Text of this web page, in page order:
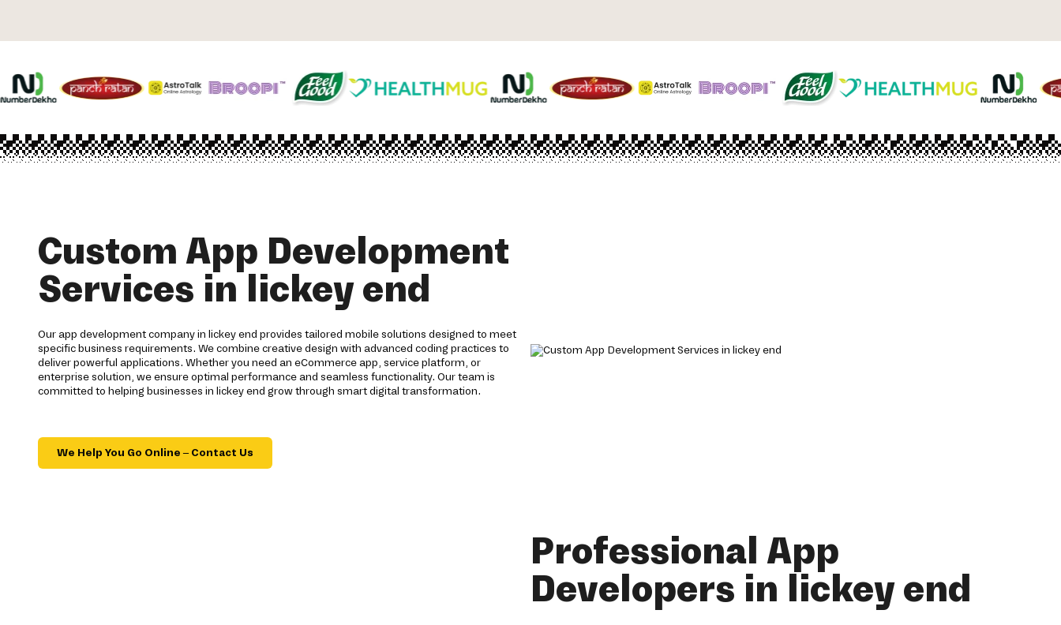
Custom App Development
Services in lickey end
Our app development company in lickey end provides tailored mobile solutions designed to meet
specific business requirements. We combine creative design with advanced coding practices to
deliver powerful applications. Whether you need an eCommerce app, service platform, or
enterprise solution, we ensure optimal performance and seamless functionality. Our team is
committed to helping businesses in lickey end grow through smart digital transformation.
We Help You Go Online – Contact Us
Professional App
Developers in lickey end